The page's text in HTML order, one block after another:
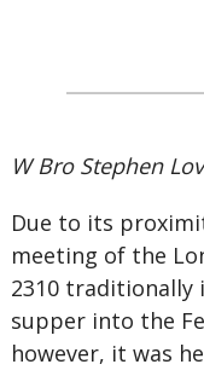
W Bro Stephen
Due to its
meeting of the
2310 traditionally
supper into the
however, it was